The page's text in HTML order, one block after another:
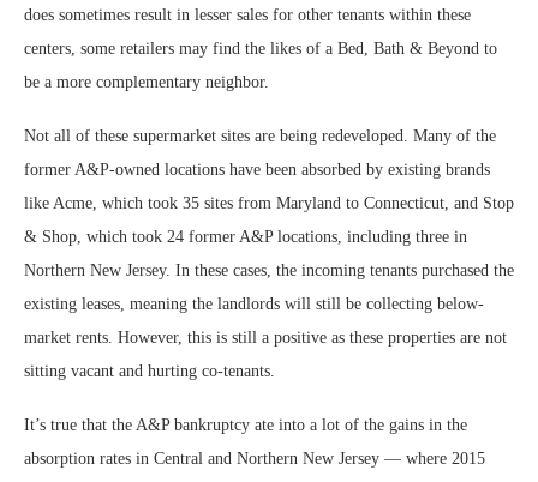
does sometimes result in lesser sales for other tenants within these
centers, some retailers may find the likes of a Bed, Bath & Beyond to
be a more complementary neighbor.
Not all of these supermarket sites are being redeveloped. Many of the
former A&P-owned locations have been absorbed by existing brands
like Acme, which took 35 sites from Maryland to Connecticut, and Stop
& Shop, which took 24 former A&P locations, including three in
Northern New Jersey. In these cases, the incoming tenants purchased the
existing leases, meaning the landlords will still be collecting below-
market rents. However, this is still a positive as these properties are not
sitting vacant and hurting co-tenants.
It’s true that the A&P bankruptcy ate into a lot of the gains in the
absorption rates in Central and Northern New Jersey — where 2015